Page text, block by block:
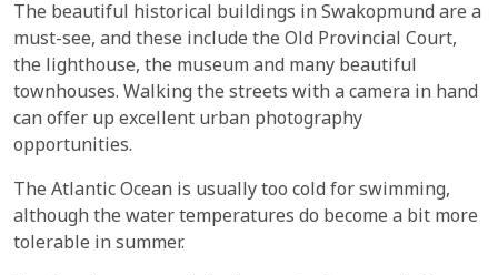
The beautiful historical buildings in Swakopmund are a
must-see, and these include the Old Provincial Court,
the lighthouse, the museum and many beautiful
townhouses. Walking the streets with a camera in hand
can offer up excellent urban photography
opportunities.
The Atlantic Ocean is usually too cold for swimming,
although the water temperatures do become a bit more
tolerable in summer.